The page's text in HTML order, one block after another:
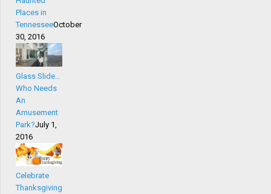
Places in
TennesseeOctober
30, 2016
Glass Slide…
Who Needs
An
Amusement
Park?July 1,
2016
Celebrate
Thanksgiving